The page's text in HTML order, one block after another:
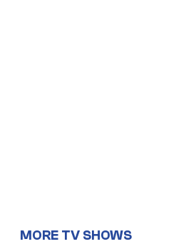
MORE TV SHOWS